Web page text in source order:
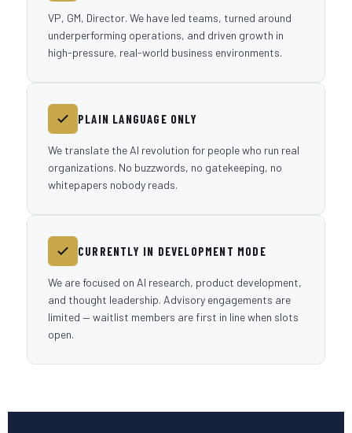
VP, GM, Director. We have led teams, turned around
underperforming operations, and driven growth in
high-pressure, real-world business environments.
PLAIN LANGUAGE ONLY
We translate the AI revolution for people who run real
organizations. No buzzwords, no gatekeeping, no
whitepapers nobody reads.
CURRENTLY IN DEVELOPMENT MODE
We are focused on AI research, product development,
and thought leadership. Advisory engagements are
limited — waitlist members are first in line when slots
open.